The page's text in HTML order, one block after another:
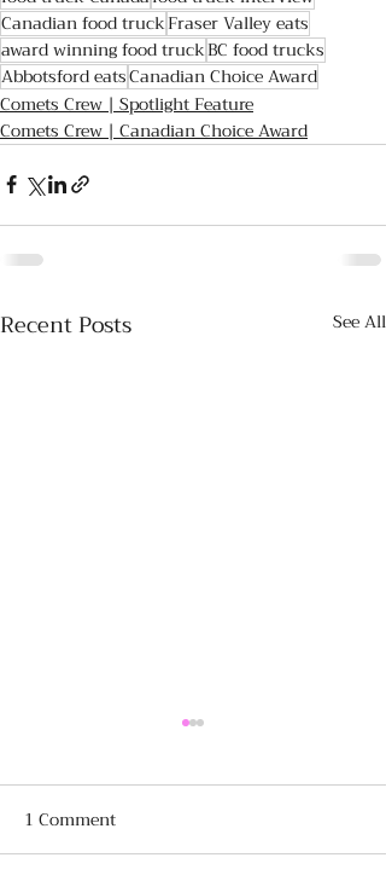
Canadian food truckFraser Valley eats
award winning food truckBC food trucks
Abbotsford eatsCanadian Choice Award
Comets Crew | Spotlight Feature
Comets Crew | Canadian Choice Award
Recent Posts See All
1 Comment